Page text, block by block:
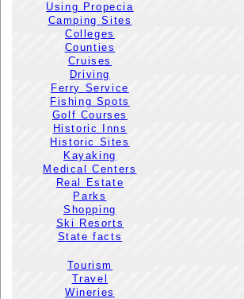
Using Propecia
Camping Sites
Colleges
Counties
Cruises
Driving
Ferry Service
Fishing Spots
Golf Courses
Historic Inns
Historic Sites
Kayaking
Medical Centers
Real Estate
Parks
Shopping
Ski Resorts
State facts
Tourism
Travel
Wineries